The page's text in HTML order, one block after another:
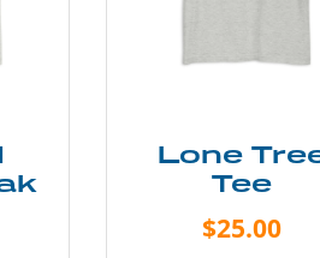
Lone
Tee
$25.00